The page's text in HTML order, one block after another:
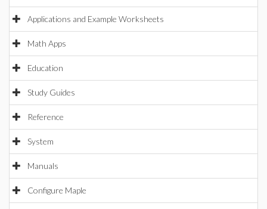
Applications and Example Worksheets
Math Apps
Education
Study Guides
Reference
System
Manuals
Configure Maple